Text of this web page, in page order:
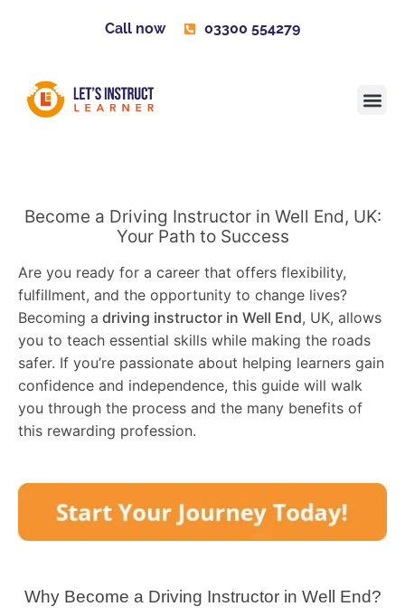
Call now 03300 554279
Become a Driving Instructor in Well End, UK:
Your Path to Success
Are you ready for a career that offers flexibility,
fulfillment, and the opportunity to change lives?
Becoming a driving instructor in Well End, UK, allows
you to teach essential skills while making the roads
safer. If you’re passionate about helping learners gain
confidence and independence, this guide will walk
you through the process and the many benefits of
this rewarding profession.
Why Become a Driving Instructor in Well End?